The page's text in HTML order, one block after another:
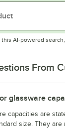
this AI-powered
From
glassware
capacities are
size. They